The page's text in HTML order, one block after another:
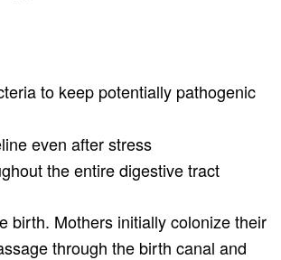
to keep potentially pathogenic
even after stress
the entire digestive tract
birth. Mothers initially colonize their
through the birth canal and